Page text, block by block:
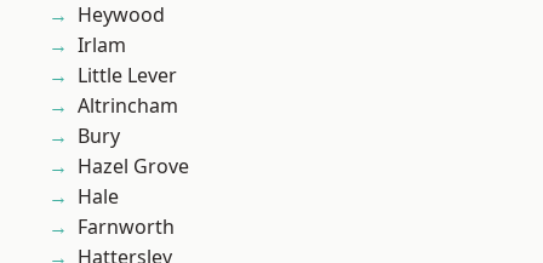
Heywood
Irlam
Little Lever
Altrincham
Bury
Hazel Grove
Hale
Farnworth
Hattersley